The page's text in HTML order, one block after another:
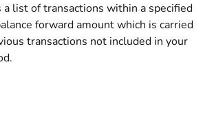
list of transactions within a specified
forward amount which is carried
transactions not included in your